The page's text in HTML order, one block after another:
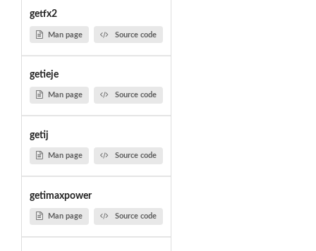
getfx2
Man page Source code
getieje
Man page Source code
getij
Man page Source code
getimaxpower
Man page Source code